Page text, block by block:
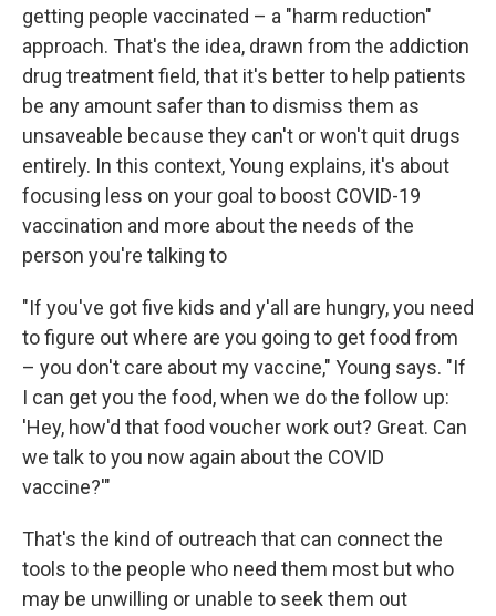
getting people vaccinated – a "harm reduction"
approach. That's the idea, drawn from the addiction
drug treatment field, that it's better to help patients
be any amount safer than to dismiss them as
unsaveable because they can't or won't quit drugs
entirely. In this context, Young explains, it's about
focusing less on your goal to boost COVID-19
vaccination and more about the needs of the
person you're talking to
"If you've got five kids and y'all are hungry, you need
to figure out where are you going to get food from
– you don't care about my vaccine," Young says. "If
I can get you the food, when we do the follow up:
'Hey, how'd that food voucher work out? Great. Can
we talk to you now again about the COVID
vaccine?'"
That's the kind of outreach that can connect the
tools to the people who need them most but who
may be unwilling or unable to seek them out